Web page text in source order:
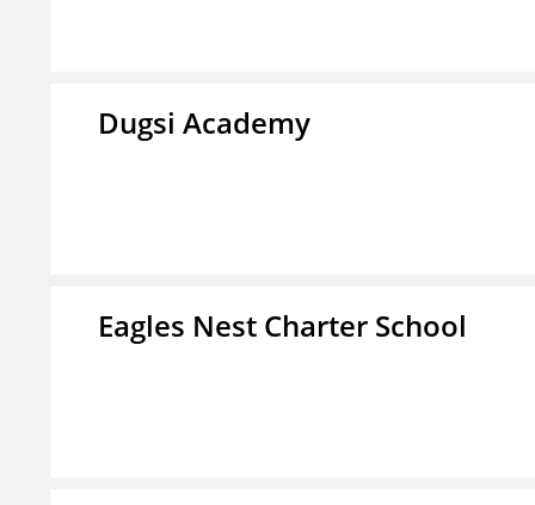
Dugsi Academy
Eagles Nest Charter School